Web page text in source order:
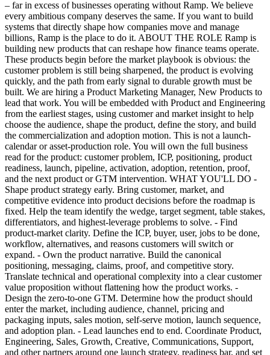
– far in excess of businesses operating without Ramp. We believe
every ambitious company deserves the same. If you want to build
systems that directly shape how companies move and manage
billions, Ramp is the place to do it. ABOUT THE ROLE Ramp is
building new products that can reshape how finance teams operate.
These products begin before the market playbook is obvious: the
customer problem is still being sharpened, the product is evolving
quickly, and the path from early signal to durable growth must be
built. We are hiring a Product Marketing Manager, New Products to
lead that work. You will be embedded with Product and Engineering
from the earliest stages, using customer and market insight to help
choose the audience, shape the product, define the story, and build
the commercialization and adoption motion. This is not a launch-
calendar or asset-production role. You will own the full business
read for the product: customer problem, ICP, positioning, product
readiness, launch, pipeline, activation, adoption, retention, proof,
and the next product or GTM intervention. WHAT YOU'LL DO -
Shape product strategy early. Bring customer, market, and
competitive evidence into product decisions before the roadmap is
fixed. Help the team identify the wedge, target segment, table stakes,
differentiators, and highest-leverage problems to solve. - Find
product-market clarity. Define the ICP, buyer, user, jobs to be done,
workflow, alternatives, and reasons customers will switch or
expand. - Own the product narrative. Build the canonical
positioning, messaging, claims, proof, and competitive story.
Translate technical and operational complexity into a clear customer
value proposition without flattening how the product works. -
Design the zero-to-one GTM. Determine how the product should
enter the market, including audience, channel, pricing and
packaging inputs, sales motion, self-serve motion, launch sequence,
and adoption plan. - Lead launches end to end. Coordinate Product,
Engineering, Sales, Growth, Creative, Communications, Support,
and other partners around one launch strategy, readiness bar, and set